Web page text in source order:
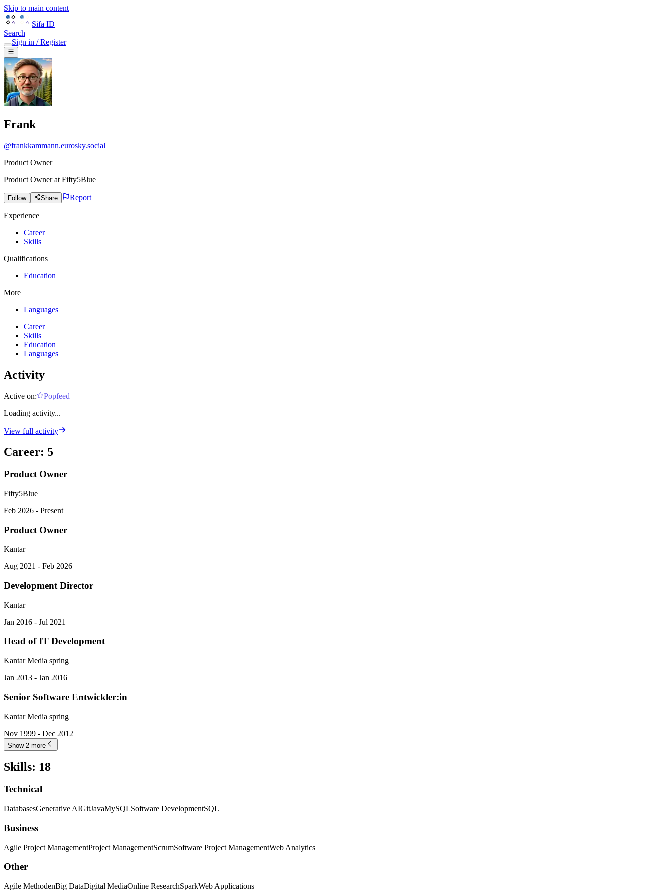
Skip to main content
Sifa ID
Search
Sign in / Register
Frank
@frankkammann.eurosky.social
Product Owner
Product Owner at Fifty5Blue
Follow Share Report
Experience
Career
Skills
Qualifications
Education
More
Languages
Career
Skills
Education
Languages
Activity
Active on:
Popfeed
Loading activity...
View full activity
Career: 5
Product Owner
Fifty5Blue
Feb 2026 - Present
Product Owner
Kantar
Aug 2021 - Feb 2026
Development Director
Kantar
Jan 2016 - Jul 2021
Head of IT Development
Kantar Media spring
Jan 2013 - Jan 2016
Senior Software Entwickler:in
Kantar Media spring
Nov 1999 - Dec 2012
Show 2 more
Skills: 18
Technical
DatabasesGenerative AIGitJavaMySQLSoftware DevelopmentSQL
Business
Agile Project ManagementProject ManagementScrumSoftware Project ManagementWeb Analytics
Other
Agile MethodenBig DataDigital MediaOnline ResearchSparkWeb Applications